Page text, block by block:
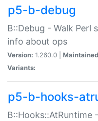
p5-b-debug
B::Debug - Walk Perl
info about ops
Version: 1.260.0 |
Variants:
p5-b-hooks-
B::Hooks::AtRuntime